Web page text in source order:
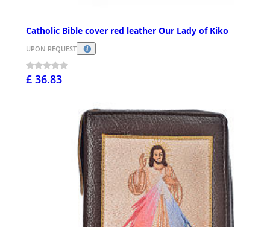
Catholic Bible cover red leather Our Lady of Kiko
UPON REQUEST
£ 36.83